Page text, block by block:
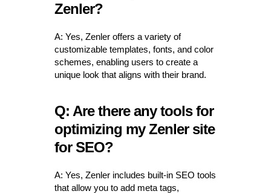
Zenler?
A: Yes, Zenler offers a variety of
customizable templates, fonts, and color
schemes, enabling users to create a
unique look that aligns with their brand.
Q: Are there any tools for
optimizing my Zenler site
for SEO?
A: Yes, Zenler includes built-in SEO tools
that allow you to add meta tags,